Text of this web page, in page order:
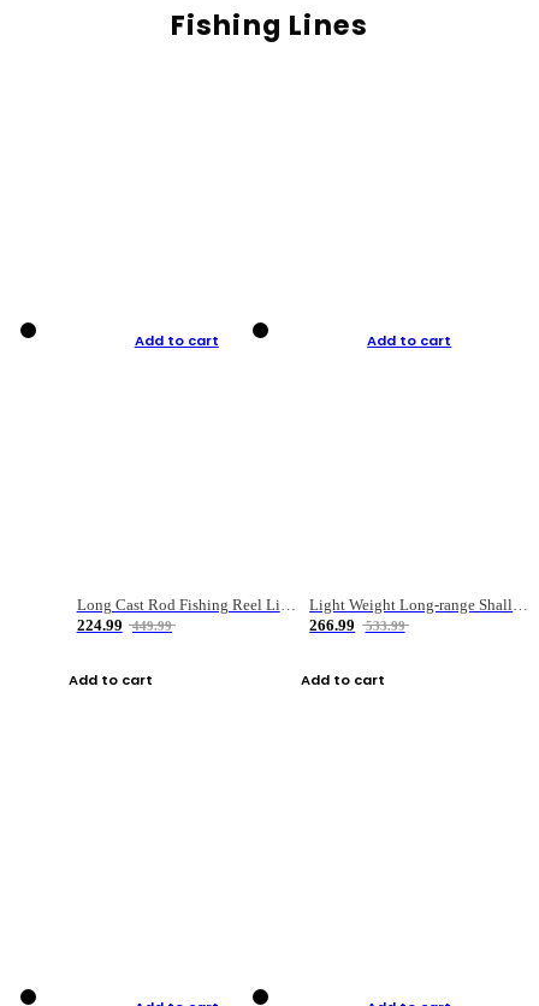
Fishing Lines
Add to cart
Long Cast Rod Fishing Reel Line Bag Bait Combination Set
224.99
449.99
Add to cart
Add to cart
Light Weight Long-range Shallow Line Cup Water Droplet Wheel
266.99
533.99
Add to cart